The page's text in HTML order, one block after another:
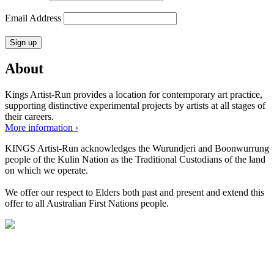
Email Address
About
Kings Artist-Run provides a location for contemporary art practice,
supporting distinctive experimental projects by artists at all stages of
their careers.
More information ›
KINGS Artist-Run acknowledges the Wurundjeri and Boonwurrung
people of the Kulin Nation as the Traditional Custodians of the land
on which we operate.
We offer our respect to Elders both past and present and extend this
offer to all Australian First Nations people.